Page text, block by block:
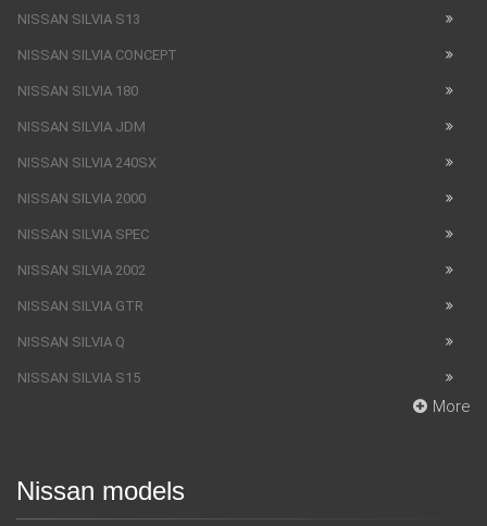
NISSAN SILVIA S13
NISSAN SILVIA CONCEPT
NISSAN SILVIA 180
NISSAN SILVIA JDM
NISSAN SILVIA 240SX
NISSAN SILVIA 2000
NISSAN SILVIA SPEC
NISSAN SILVIA 2002
NISSAN SILVIA GTR
NISSAN SILVIA Q
NISSAN SILVIA S15
More
Nissan models